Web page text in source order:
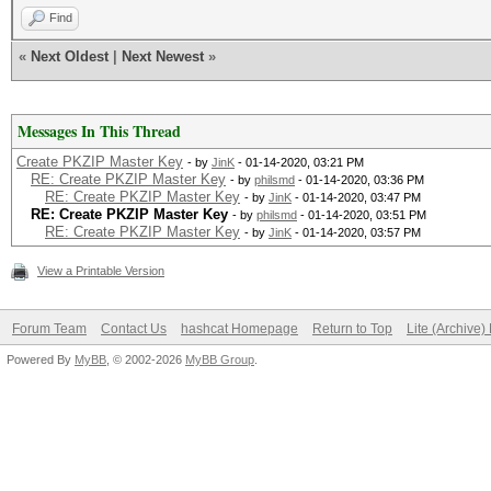
Find
« Next Oldest Next Newest »
Messages In This Thread
Create PKZIP Master Key - by JinK - 01-14-2020, 03:21 PM
RE: Create PKZIP Master Key - by philsmd - 01-14-2020, 03:36 PM
RE: Create PKZIP Master Key - by JinK - 01-14-2020, 03:47 PM
RE: Create PKZIP Master Key - by philsmd - 01-14-2020, 03:51 PM
RE: Create PKZIP Master Key - by JinK - 01-14-2020, 03:57 PM
View a Printable Version
Forum Team Contact Us hashcat Homepage Return to Top Lite (Archive)
Powered By MyBB , © 2002-2026 MyBB Group